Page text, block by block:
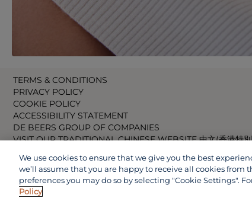
TERMS & CONDITIONS
PRIVACY POLICY
COOKIE POLICY
ACCESSIBILITY STATEMENT
DE BEERS GROUP OF COMPANIES
VISIT OUR TRADITIONAL CHINESE WEBSITE 中文(香港特
VISIT OUR CHINESE WEBSITE 中文(中国)
We use cookies to ensure that we give you the best
we’ll assume that you are happy to receive all cookies
preferences you may do so by selecting "Cookie Settings".
Policy